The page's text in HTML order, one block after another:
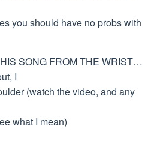
you should have no probs with
SONG FROM THE WRIST…
I
(watch the video, and any
what I mean)